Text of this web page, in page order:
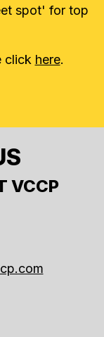
spot' for top
click here.
VCCP